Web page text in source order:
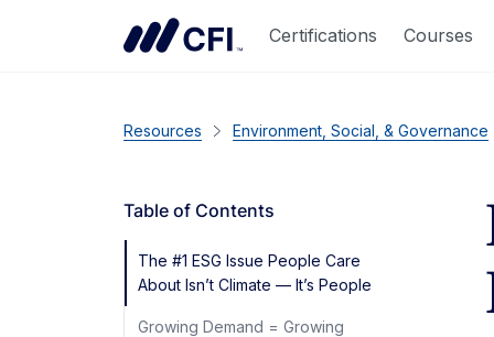
Certifications Courses
Resources Environment, Social, & Governance
Table of Contents
The #1 ESG Issue People Care
About Isn’t Climate — It’s People
Growing Demand = Growing